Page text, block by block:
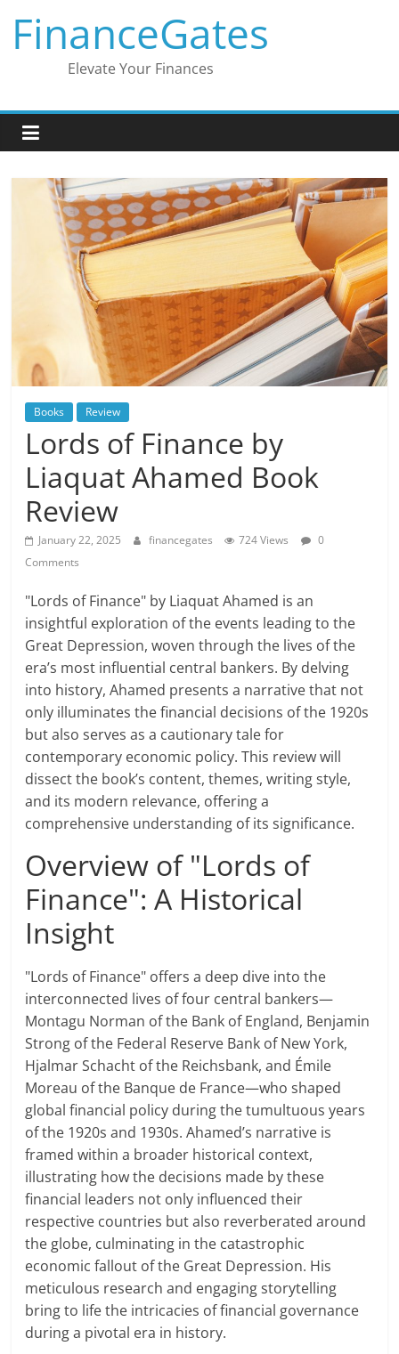
content
FinanceGates
Elevate Your Finances
Books Review
Lords of Finance by
Liaquat Ahamed Book
Review
January 22, 2025 financegates 724 Views
0
Comments
"Lords of Finance" by Liaquat Ahamed is an
insightful exploration of the events leading to the
Great Depression, woven through the lives of the
era’s most influential central bankers. By delving
into history, Ahamed presents a narrative that not
only illuminates the financial decisions of the 1920s
but also serves as a cautionary tale for
contemporary economic policy. This review will
dissect the book’s content, themes, writing style,
and its modern relevance, offering a
comprehensive understanding of its significance.
Overview of "Lords of
Finance": A Historical
Insight
"Lords of Finance" offers a deep dive into the
interconnected lives of four central bankers—
Montagu Norman of the Bank of England, Benjamin
Strong of the Federal Reserve Bank of New York,
Hjalmar Schacht of the Reichsbank, and Émile
Moreau of the Banque de France—who shaped
global financial policy during the tumultuous years
of the 1920s and 1930s. Ahamed’s narrative is
framed within a broader historical context,
illustrating how the decisions made by these
financial leaders not only influenced their
respective countries but also reverberated around
the globe, culminating in the catastrophic
economic fallout of the Great Depression. His
meticulous research and engaging storytelling
bring to life the intricacies of financial governance
during a pivotal era in history.